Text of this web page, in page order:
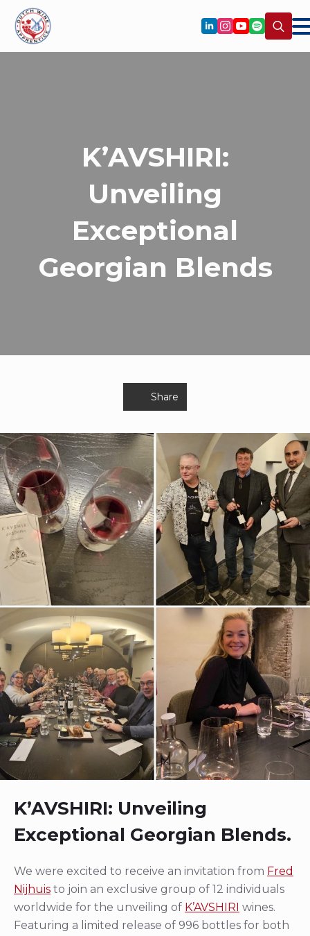
K’AVSHIRI:
Unveiling
Exceptional
Georgian Blends
Share
K’AVSHIRI: Unveiling
Exceptional Georgian Blends.
We were excited to receive an invitation from Fred
Nijhuis to join an exclusive group of 12 individuals
worldwide for the unveiling of K’AVSHIRI wines.
Featuring a limited release of 996 bottles for both